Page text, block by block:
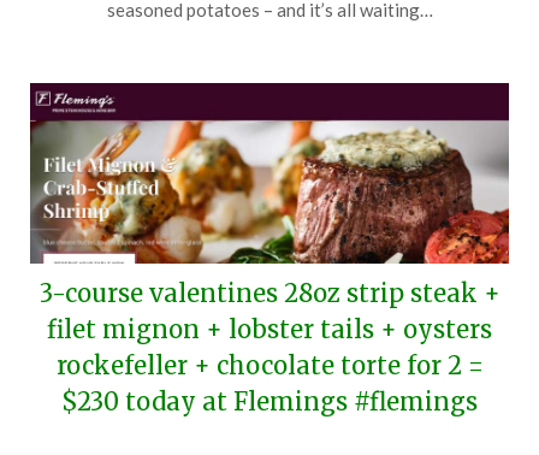
seasoned potatoes – and it’s all waiting…
3-course valentines 28oz strip steak +
filet mignon + lobster tails + oysters
rockefeller + chocolate torte for 2 =
$230 today at Flemings #flemings